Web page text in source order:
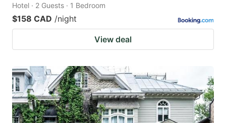
Hotel · 2 Guests · 1 Bedroom
$158 CAD /night
View deal